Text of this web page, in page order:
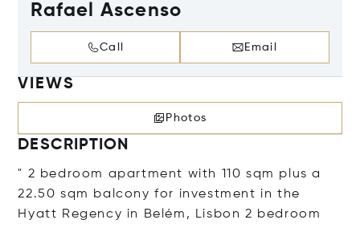
Rafael Ascenso
Call Email
VIEWS
Photos
DESCRIPTION
" 2 bedroom apartment with 110 sqm plus a
22.50 sqm balcony for investment in the
Hyatt Regency in Belém, Lisbon 2 bedroom